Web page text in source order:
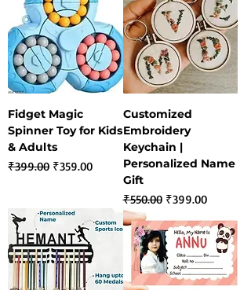
Fidget Magic
Spinner Toy for Kids
& Adults
Regular Price
₹399.00 Sale Price
₹359.00
Customized
Embroidery
Keychain |
Personalized Name
Gift
Regular Price
₹550.00 Sale Price
₹399.00